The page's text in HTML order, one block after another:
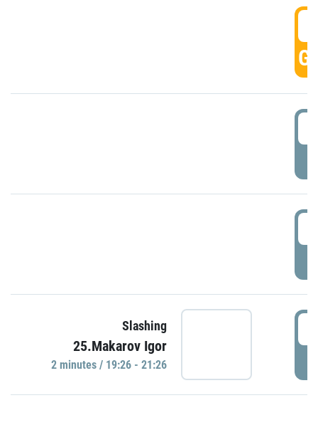
Slashing
25.Makarov Igor
2 minutes / 19:26 - 21:26